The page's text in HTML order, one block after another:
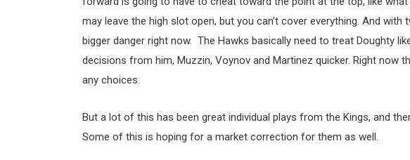
may leave the high slot open, but you can’t cover everything. And
bigger danger right now. The Hawks basically need to treat Doughty
decisions from him, Muzzin, Voynov and Martinez quicker. Right now
any choices.
But a lot of this has been great individual plays from the Kings, and
Some of this is hoping for a market correction for them as well.